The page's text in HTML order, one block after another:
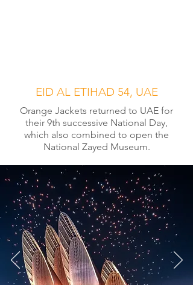
EID AL ETIHAD 54, UAE
Orange Jackets returned to UAE for
their 9th successive National Day,
which also combined to open the
National Zayed Museum.